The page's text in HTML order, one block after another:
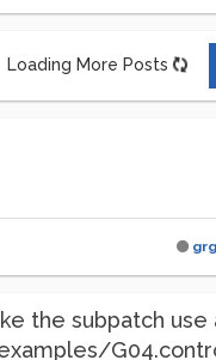
Loading More Posts
grg
the subpatch use